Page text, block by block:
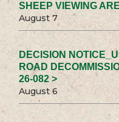
SHEEP VIEWING
August 7
DECISION
ROAD
26-082 >
August 6